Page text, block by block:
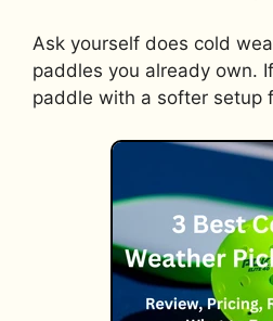
Ask yourself does cold
paddles you already own.
paddle with a softer setup